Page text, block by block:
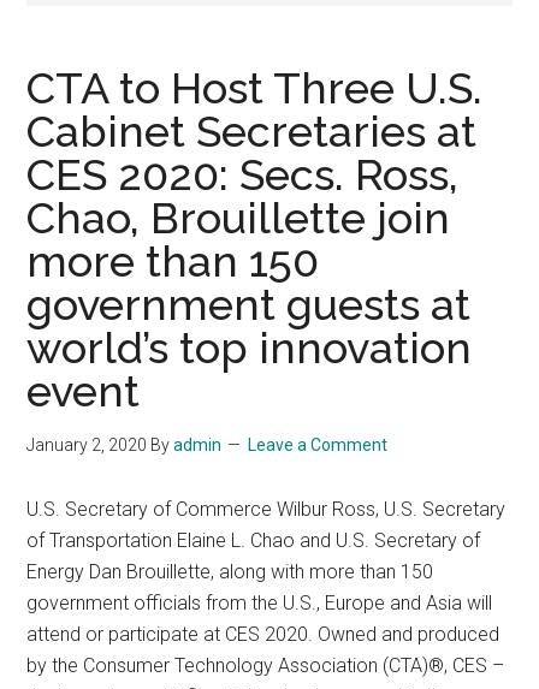
CTA to Host Three U.S.
Cabinet Secretaries at
CES 2020: Secs. Ross,
Chao, Brouillette join
more than 150
government guests at
world’s top innovation
event
January 2, 2020 Byadmin Leave a Comment
U.S. Secretary of Commerce Wilbur Ross, U.S. Secretary
of Transportation Elaine L. Chao and U.S. Secretary of
Energy Dan Brouillette, along with more than 150
government officials from the U.S., Europe and Asia will
attend or participate at CES 2020. Owned and produced
by the Consumer Technology Association (CTA)®, CES –